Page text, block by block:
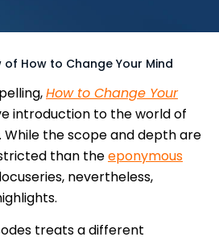
of How to Change Your Mind
How to Change Your
introduction to the world of
the scope and depth are
than theeponymous
nevertheless,
treats a different